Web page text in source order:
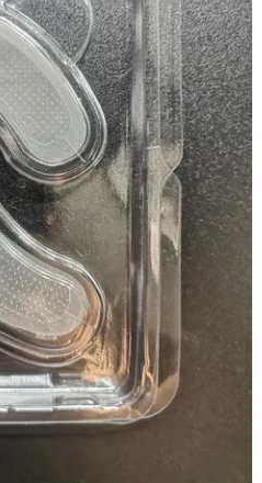
Dark Spot Remover for Relieve
Micro Needling Pimple Patches